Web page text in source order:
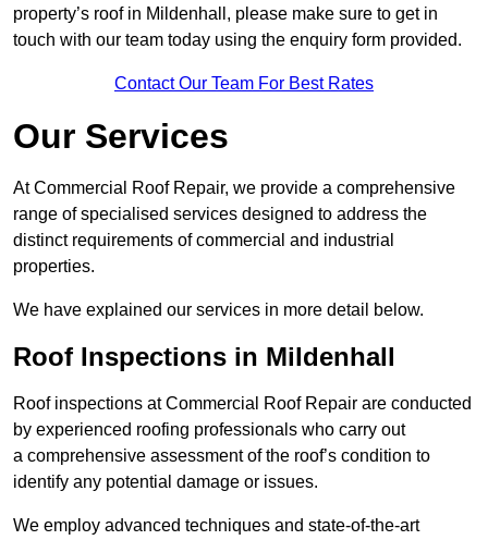
property’s roof in Mildenhall, please make sure to get in
touch with our team today using the enquiry form provided.
Contact Our Team For Best Rates
Our Services
At Commercial Roof Repair, we provide a comprehensive
range of specialised services designed to address the
distinct requirements of commercial and industrial
properties.
We have explained our services in more detail below.
Roof Inspections in Mildenhall
Roof inspections at Commercial Roof Repair are conducted
by experienced roofing professionals who carry out
a comprehensive assessment of the roof’s condition to
identify any potential damage or issues.
We employ advanced techniques and state-of-the-art